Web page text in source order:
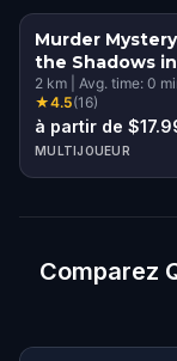
Murder
the Shadows
2 km Avg. time: 0
★4.5(16)
à partir de
MULTIJOUEUR
Comparez